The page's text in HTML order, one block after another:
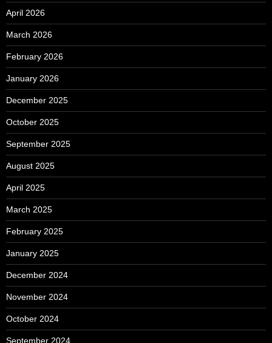
April 2026
March 2026
February 2026
January 2026
December 2025
October 2025
September 2025
August 2025
April 2025
March 2025
February 2025
January 2025
December 2024
November 2024
October 2024
September 2024